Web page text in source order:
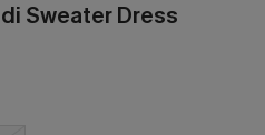
Sweater Dress